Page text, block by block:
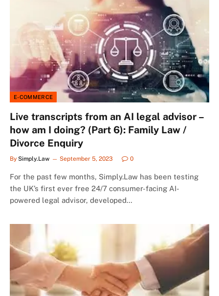
E-COMMERCE
Live transcripts from an AI legal advisor –
how am I doing? (Part 6): Family Law /
Divorce Enquiry
By Simply.Law September 5, 2023 0
For the past few months, Simply.Law has been testing
the UK’s first ever free 24/7 consumer-facing AI-
powered legal advisor, developed…